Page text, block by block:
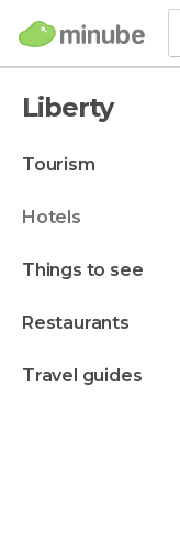
Liberty
tourism
hotels
things to see
restaurants
travel guides